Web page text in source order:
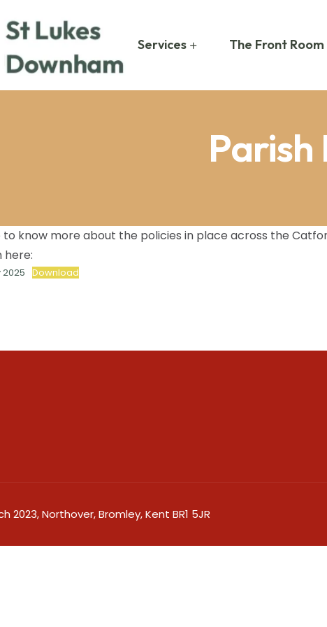
Services The Front Room
Parish
to know more about the policies in place across the
here:
2025 Download
2023, Northover, Bromley, Kent BR1 5JR